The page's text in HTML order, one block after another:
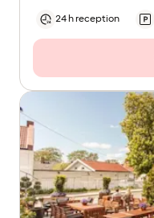
24 h reception